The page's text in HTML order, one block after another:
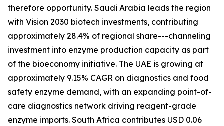
therefore opportunity. Saudi Arabia leads the region
with Vision 2030 biotech investments, contributing
approximately 28.4% of regional share---channeling
investment into enzyme production capacity as part
of the bioeconomy initiative. The UAE is growing at
approximately 9.15% CAGR on diagnostics and food
safety enzyme demand, with an expanding point-of-
care diagnostics network driving reagent-grade
enzyme imports. South Africa contributes USD 0.06